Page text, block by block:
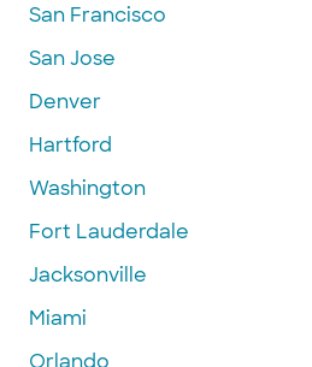
San Francisco
San Jose
Denver
Hartford
Washington
Fort Lauderdale
Jacksonville
Miami
Orlando